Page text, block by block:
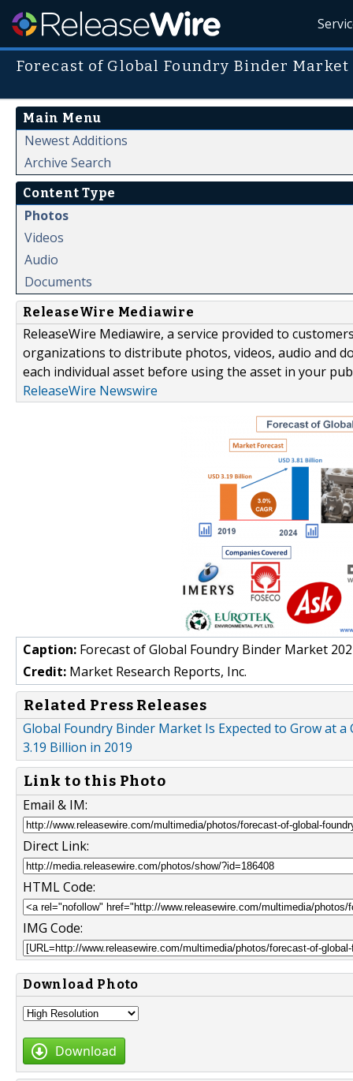
Forecast of Global Foundry Binder Market
Main Menu
Newest Additions
Archive Search
Content Type
Photos
Videos
Audio
Documents
ReleaseWire Mediawire
ReleaseWire Mediawire, a service provided to
organizations to distribute photos, videos, audio and
each individual asset before using the asset in your
ReleaseWire Newswire
Caption: Forecast of Global Foundry Binder Market
Credit: Market Research Reports, Inc.
Related Press Releases
Global Foundry Binder Market Is Expected to Grow at a
3.19 Billion in 2019
Link to this Photo
Email & IM:
Direct Link:
HTML Code:
IMG Code:
Download Photo
Download